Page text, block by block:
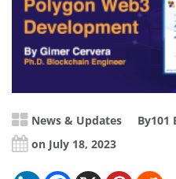
News & Updates By101
on July 18, 2023